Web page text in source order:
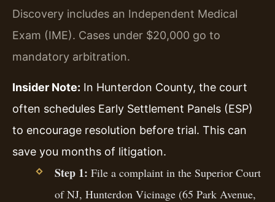
Discovery includes an Independent Medical
Exam (IME). Cases under $20,000 go to
mandatory arbitration.
Insider Note: In Hunterdon County, the court
often schedules Early Settlement Panels (ESP)
to encourage resolution before trial. This can
save you months of litigation.
Step 1: File a complaint in the Superior Court
of NJ, Hunterdon Vicinage (65 Park Avenue,